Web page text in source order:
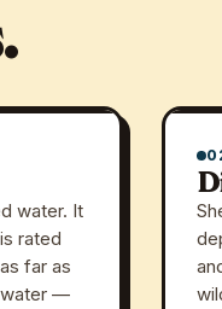
water. It
rated
far as
water —